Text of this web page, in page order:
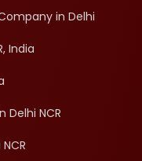
in Delhi
India
Delhi NCR